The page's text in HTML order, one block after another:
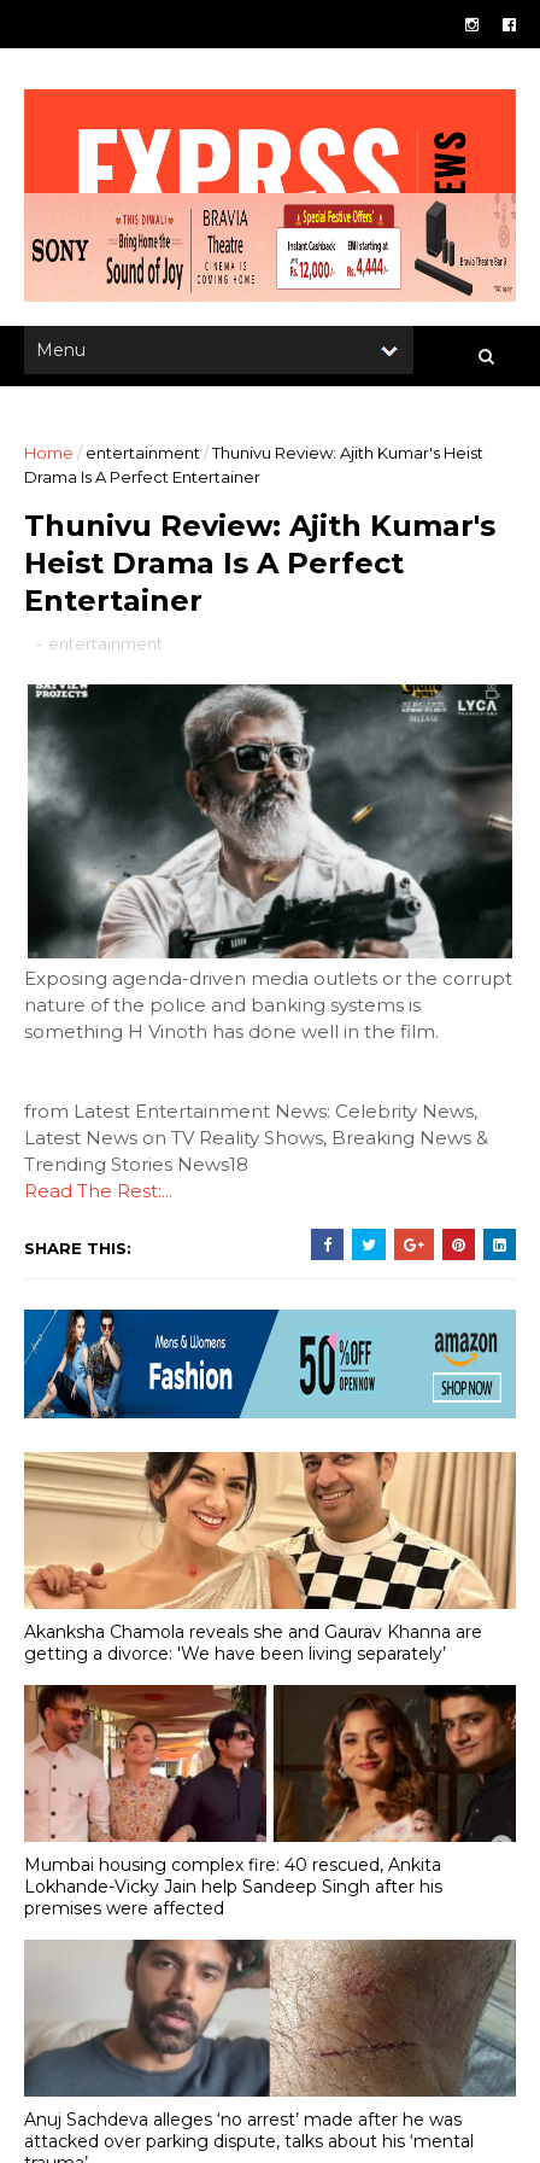
Home / entertainment /Thunivu Review: Ajith Kumar's Heist
Drama Is A Perfect Entertainer
Thunivu Review: Ajith Kumar's
Heist Drama Is A Perfect
Entertainer
- entertainment
Exposing agenda-driven media outlets or the corrupt
nature of the police and banking systems is
something H Vinoth has done well in the film.
from Latest Entertainment News: Celebrity News,
Latest News on TV Reality Shows, Breaking News &
Trending Stories News18
Read The Rest:...
SHARE THIS:
Akanksha Chamola reveals she and Gaurav Khanna are
getting a divorce: 'We have been living separately’
Mumbai housing complex fire: 40 rescued, Ankita
Lokhande-Vicky Jain help Sandeep Singh after his
premises were affected
Anuj Sachdeva alleges ‘no arrest’ made after he was
attacked over parking dispute, talks about his ‘mental